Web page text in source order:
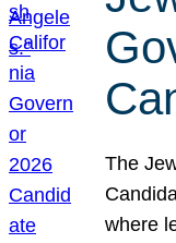
The
where